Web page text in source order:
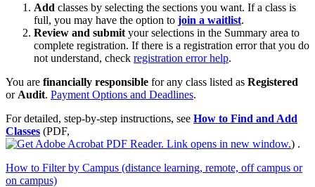
Add classes by selecting the sections you want. If a class is
full, you may have the option to join a waitlist.
Review and submit your selections in the Summary area to
complete registration. If there is a registration error that you do
not understand, check registration error help.
You are financially responsible for any class listed as Registered
or Audit. Payment Options and Deadlines.
For detailed, step‑by‑step instructions, see How to Find and Add
Classes (PDF,
) .
How to Filter by Campus (distance learning, remote, off campus or
on campus)